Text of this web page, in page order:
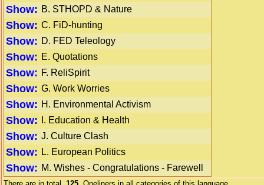
Show: B. STHOPD & Nature
Show: C. FiD-hunting
Show: D. FED Teleology
Show: E. Quotations
Show: F. ReliSpirit
Show: G. Work Worries
Show: H. Environmental Activism
Show: I. Education & Health
Show: J. Culture Clash
Show: L. European Politics
Show: M. Wishes - Congratulations - Farewell